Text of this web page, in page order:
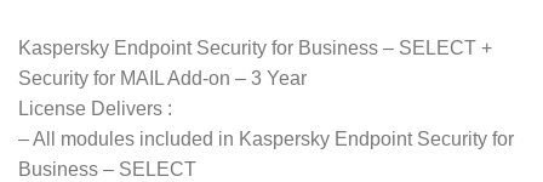
Kaspersky Endpoint Security for Business – SELECT +
Security for MAIL Add-on – 3 Year
License Delivers :
– All modules included in Kaspersky Endpoint Security for
Business – SELECT